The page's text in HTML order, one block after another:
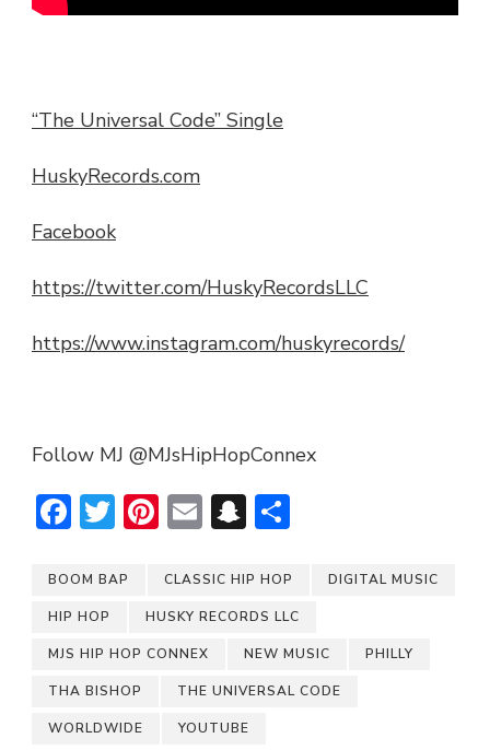
“The Universal Code” Single
HuskyRecords.com
Facebook
https://twitter.com/HuskyRecordsLLC
https://www.instagram.com/huskyrecords/
Follow MJ @MJsHipHopConnex
Facebook
Twitter
Pinterest
EmailSnapchat
BOOM BAP CLASSIC HIP HOP DIGITAL MUSIC
HIP HOP HUSKY RECORDS LLC
MJS HIP HOP CONNEX NEW MUSIC PHILLY
THA BISHOP THE UNIVERSAL CODE
WORLDWIDE YOUTUBE